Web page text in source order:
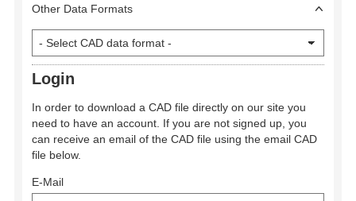
Other Data Formats
Login
In order to download a CAD file directly on our site you
need to have an account. If you are not signed up, you
can receive an email of the CAD file using the email CAD
file below.
E-Mail